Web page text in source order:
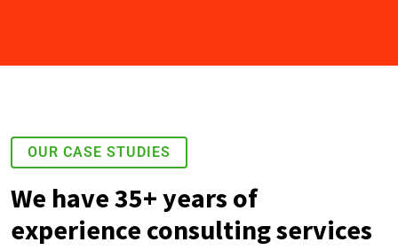
OUR CASE STUDIES
We have 35+ years of
experience consulting services